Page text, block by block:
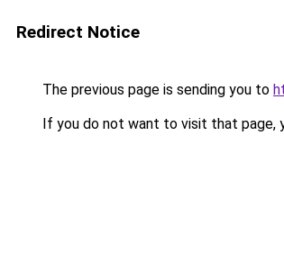
Redirect Notice
The previous page is sending you to
If you do not want to visit that page,